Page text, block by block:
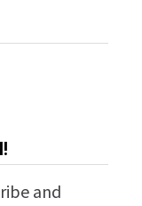
and